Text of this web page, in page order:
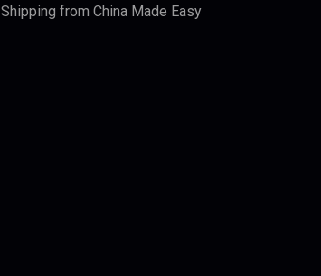
Shipping from China Made Easy